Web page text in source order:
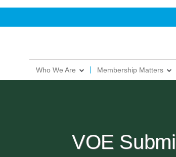
Who We Are Membership Matters
VOE